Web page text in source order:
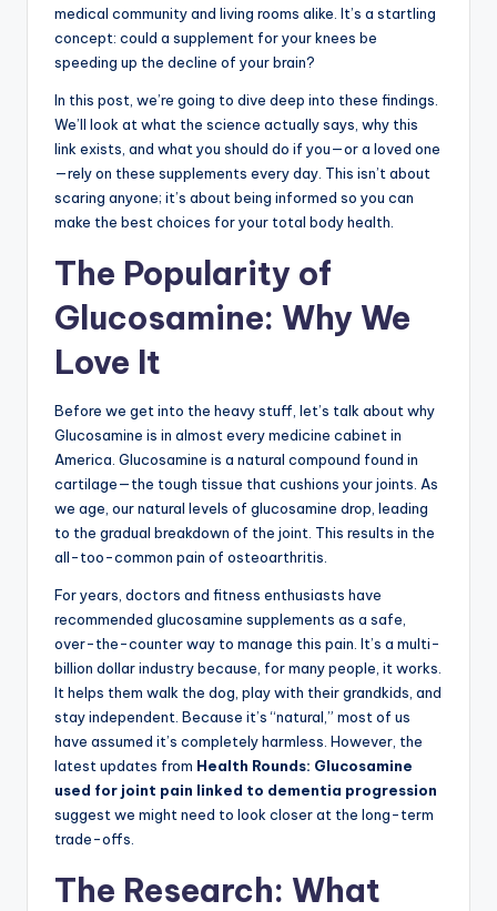
medical community and living rooms alike. It’s a startling
concept: could a supplement for your knees be
speeding up the decline of your brain?
In this post, we’re going to dive deep into these findings.
We’ll look at what the science actually says, why this
link exists, and what you should do if you—or a loved one
—rely on these supplements every day. This isn’t about
scaring anyone; it’s about being informed so you can
make the best choices for your total body health.
The Popularity of
Glucosamine: Why We
Love It
Before we get into the heavy stuff, let’s talk about why
Glucosamine is in almost every medicine cabinet in
America. Glucosamine is a natural compound found in
cartilage—the tough tissue that cushions your joints. As
we age, our natural levels of glucosamine drop, leading
to the gradual breakdown of the joint. This results in the
all-too-common pain of osteoarthritis.
For years, doctors and fitness enthusiasts have
recommended glucosamine supplements as a safe,
over-the-counter way to manage this pain. It’s a multi-
billion dollar industry because, for many people, it works.
It helps them walk the dog, play with their grandkids, and
stay independent. Because it’s “natural,” most of us
have assumed it’s completely harmless. However, the
latest updates from Health Rounds: Glucosamine
used for joint pain linked to dementia progression
suggest we might need to look closer at the long-term
trade-offs.
The Research: What